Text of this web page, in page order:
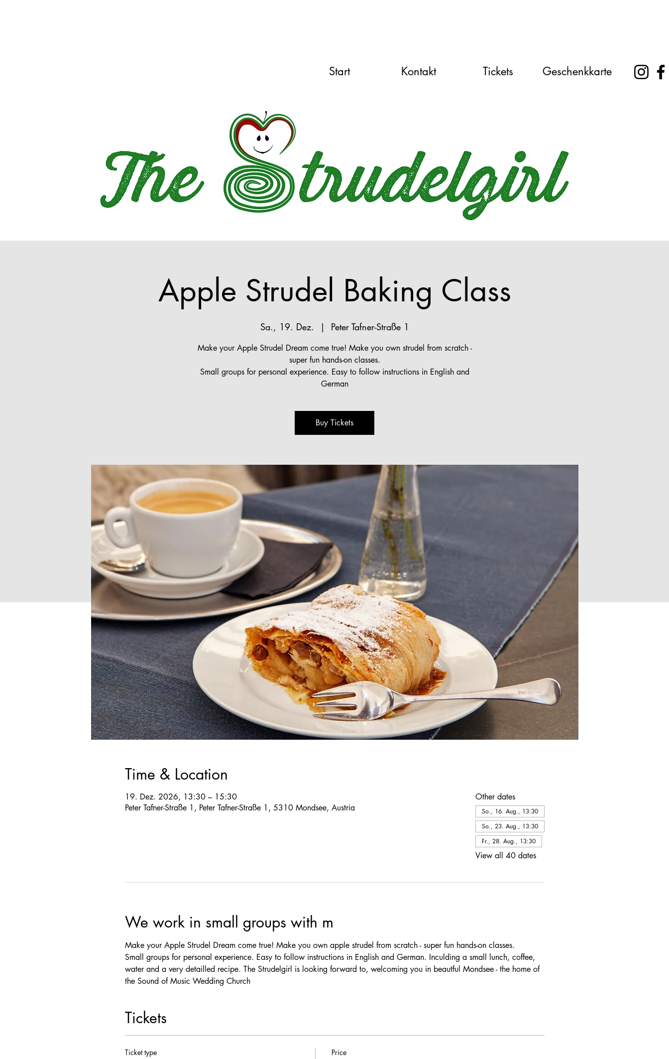
Start Kontakt Tickets Geschenkkarte
Apple Strudel Baking Class
Sa., 19. Dez.
  |
Peter Tafner-Straße 1
Make your Apple Strudel Dream come true! Make you own strudel from scratch -
super fun hands-on classes.
Small groups for personal experience. Easy to follow instructions in English and
German
Buy Tickets
Time & Location
19. Dez. 2026, 13:30 – 15:30
Peter Tafner-Straße 1, Peter Tafner-Straße 1, 5310 Mondsee, Austria
Other dates
So., 16. Aug., 13:30
So., 23. Aug., 13:30
Fr., 28. Aug., 13:30
View all 40 dates
We work in small groups with m
Make your Apple Strudel Dream come true! Make you own apple strudel from scratch - super fun hands-on classes.
Small groups for personal experience. Easy to follow instructions in English and German. Inculding a small lunch, coffee,
water and a very detailled recipe. The Strudelgirl is looking forward to, welcoming you in beautful Mondsee - the home of
the Sound of Music Wedding Church
Tickets
Ticket type Price